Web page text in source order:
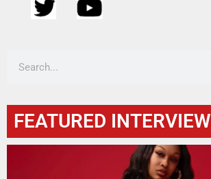
FEATURED INTERVIEW